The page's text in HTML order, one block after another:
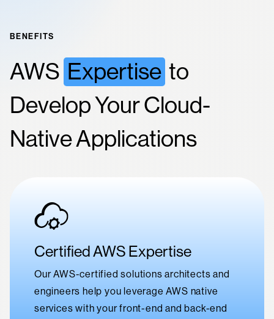
BENEFITS
AWS Expertise to
Develop Your Cloud-
Native Applications
Certified AWS Expertise
Our AWS-certified solutions architects and
engineers help you leverage AWS native
services with your front-end and back-end